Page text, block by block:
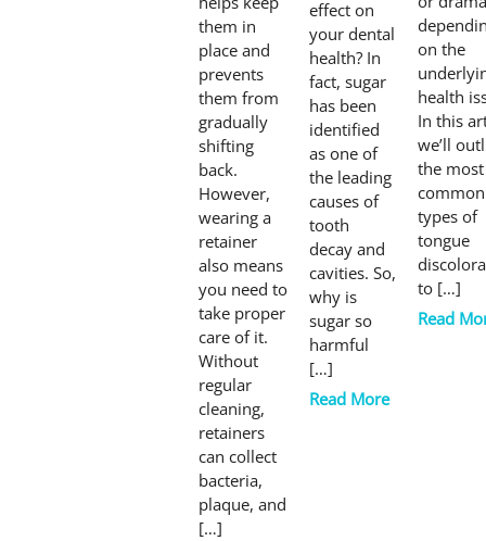
them in
place and
prevents
them from
gradually
shifting
back.
However,
wearing a
retainer
also means
you need to
take proper
care of it.
Without
regular
cleaning,
retainers
can collect
bacteria,
plaque, and
[…]
effect on
your dental
health? In
fact, sugar
has been
identified
as one of
the leading
causes of
tooth
decay and
cavities. So,
why is
sugar so
harmful
[…]
Read More
on the
health
In this
we’ll
the most
common
types of
tongue
to […]
Read